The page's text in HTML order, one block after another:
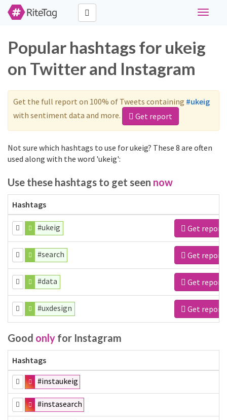
Toggle
Popular hashtags for ukeig
on Twitter and Instagram
Get the full report on 100% of Tweets containing #ukeig
with sentiment data and more.
Get report
Not sure which hashtags to use for ukeig? These 8 are often
used along with the word 'ukeig':
Use these hashtags to get seen now
Hashtags
#ukeig Get report
#search Get report
#data Get report
#uxdesign Get report
Good only for Instagram
Hashtags
#instaukeig
#instasearch